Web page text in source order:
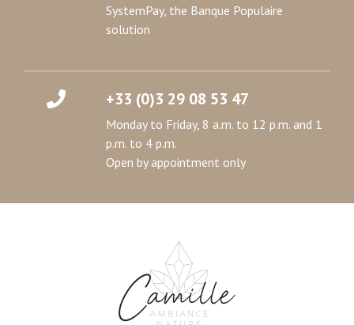
SystemPay, the Banque Populaire
solution
+33 (0)3 29 08 53 47
Monday to Friday, 8 a.m. to 12 p.m. and 1
p.m. to 4 p.m.
Open by appointment only